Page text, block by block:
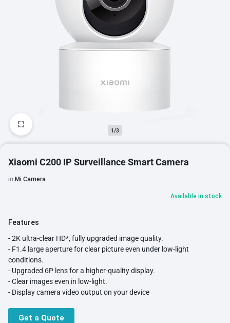
1/3
Xiaomi C200 IP Surveillance Smart Camera
in Mi Camera
Available in stock
Features
- 2K ultra-clear HD*, fully upgraded image quality.
- F1.4 large aperture for clear picture even under low-light
conditions.
- Upgraded 6P lens for a higher-quality display.
- Clear images even in low-light.
- Display camera video output on your device
Get a Quote